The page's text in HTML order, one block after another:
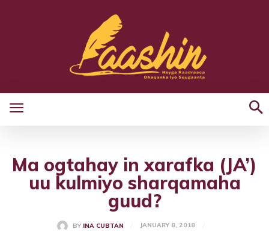
Ma ogtahay in xarafka (JA’)
uu kulmiyo sharqamaha
guud?
BY INA CUBTAN JANUARY 8, 2018